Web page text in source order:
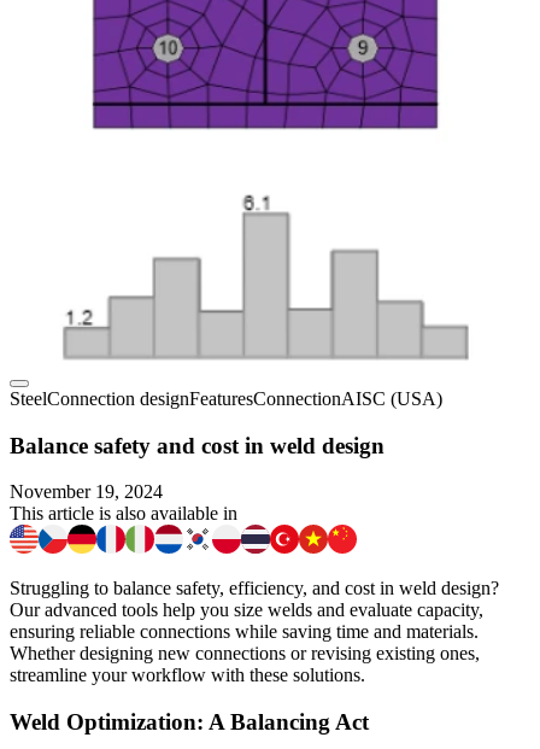
SteelConnection designFeaturesConnectionAISC (USA)
Balance safety and cost in weld design
November 19, 2024
This article is also available in
Struggling to balance safety, efficiency, and cost in weld design?
Our advanced tools help you size welds and evaluate capacity,
ensuring reliable connections while saving time and materials.
Whether designing new connections or revising existing ones,
streamline your workflow with these solutions.
Weld Optimization: A Balancing Act